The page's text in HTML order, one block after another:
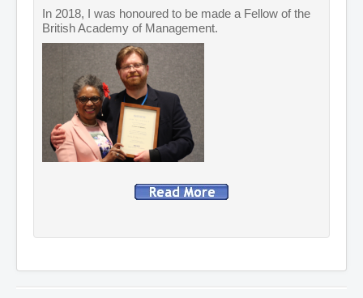
In 2018, I was honoured to be made a Fellow of the
British Academy of Management.